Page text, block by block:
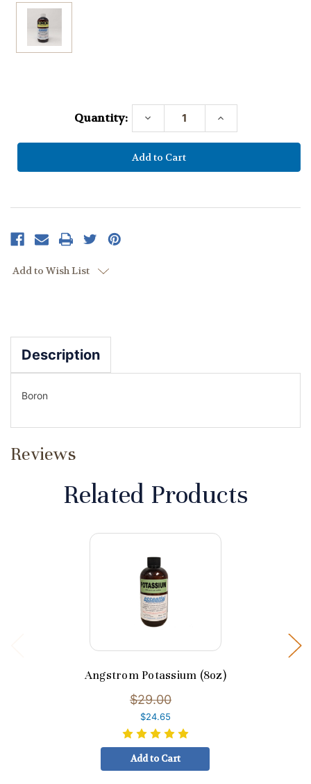
Quantity: Decrease Increase
Add to Wish List
Description
Boron
Reviews
Related Products
Angstrom Potassium (8oz)
$29.00
$24.65
Add to Cart